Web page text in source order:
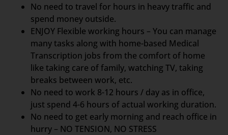
No need to travel for hours in heavy traffic and
spend money outside.
ENJOY Flexible working hours – You can manage
many tasks along with home-based Medical
Transcription jobs from the comfort of home
like taking care of family, watching TV, taking
breaks between work, etc.
No need to work 8-12 hours / day as in office,
just spend 4-6 hours of actual working duration.
No need to get early morning and reach office in
hurry – NO TENSION, NO STRESS